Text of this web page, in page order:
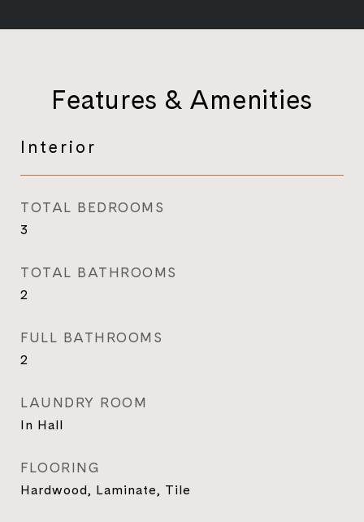
Features & Amenities
Interior
TOTAL BEDROOMS
3
TOTAL BATHROOMS
2
FULL BATHROOMS
2
LAUNDRY ROOM
In Hall
FLOORING
Hardwood, Laminate, Tile